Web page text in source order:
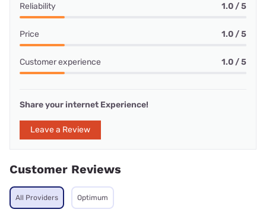
Reliability 1.0 / 5
Price 1.0 / 5
Customer experience 1.0 / 5
Share your internet Experience!
Leave a Review
Customer Reviews
All Providers Optimum